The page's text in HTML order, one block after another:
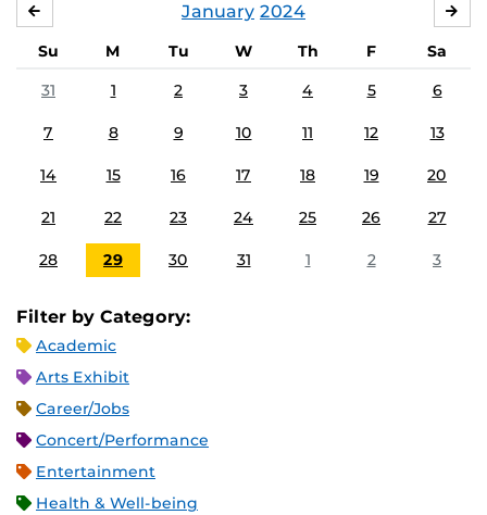
January 2024
Su M Tu W Th F
Sa
31
1 2 3 4 5 6
7 8 9 10 11 12 13
14 15 16 17 18 19 20
21 22 23 24 25 26 27
28 29 30 31 1 2 3
Filter by Category:
Academic
Arts Exhibit
Career/Jobs
Concert/Performance
Entertainment
Health & Well-being